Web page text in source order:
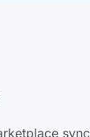
sync